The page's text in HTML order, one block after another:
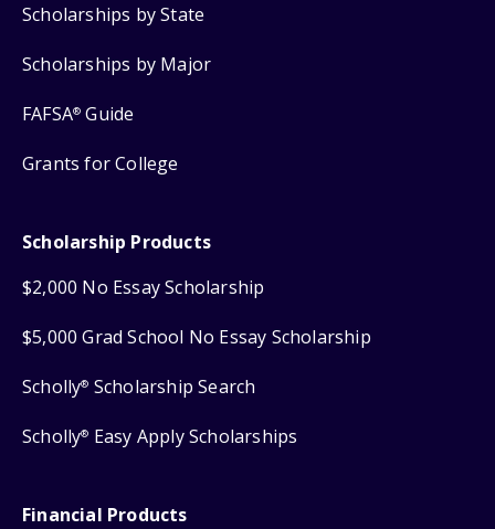
Scholarships by State
Scholarships by Major
FAFSA® Guide
Grants for College
Scholarship Products
$2,000 No Essay Scholarship
$5,000 Grad School No Essay Scholarship
Scholly® Scholarship Search
Scholly® Easy Apply Scholarships
Financial Products